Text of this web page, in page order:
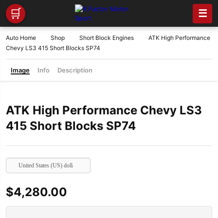
🛒 ☰
Auto Home Shop Short Block Engines
ATK High Performance
Chevy LS3 415 Short Blocks SP74
Image Info Description
ATK High Performance Chevy LS3
415 Short Blocks SP74
United States (US) dollar
$4,280.00